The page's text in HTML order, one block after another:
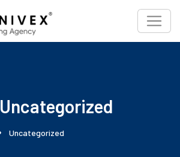
Uncategorized
Uncategorized